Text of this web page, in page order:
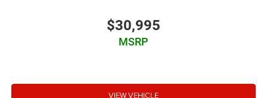
Driver front impact airbag
Seat mounted side impact driver airbag
$30,995
MSRP
VIEW VEHICLE